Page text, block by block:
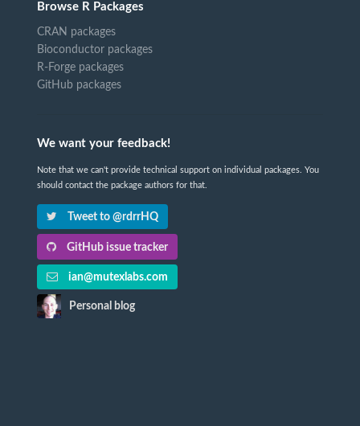
Browse R Packages
CRAN packages
Bioconductor packages
R-Forge packages
GitHub packages
We want your feedback!
Note that we can't provide technical support on individual packages. You
should contact the package authors for that.
Tweet to @rdrrHQ
GitHub issue tracker
ian@mutexlabs.com
Personal blog